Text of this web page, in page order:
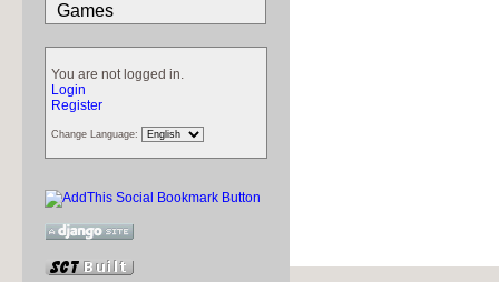
Games
You are not logged in.
Login
Register
Change Language: